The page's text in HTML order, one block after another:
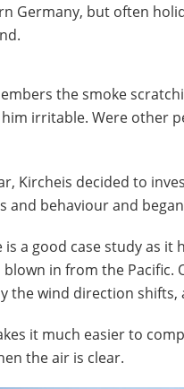
Germany, but often
the smoke
irritable. Were other
Kircheis decided to
and behaviour and
is a good case study as
blown in from the Pacific.
the wind direction shifts,
it much easier to
the air is clear.